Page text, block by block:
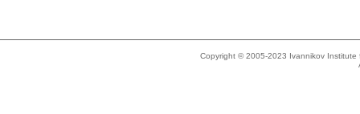
Copyright © 2005-2023 Ivannikov Institute